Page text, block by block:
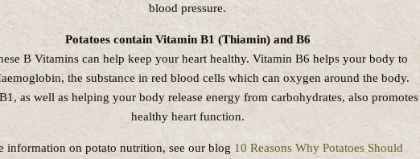
blood pressure.
Potatoes contain Vitamin B1 (Thiamin) and B6
B Vitamins can help keep your heart healthy. Vitamin B6 helps your body to
the substance in red blood cells which can oxygen around the body.
as well as helping your body release energy from carbohydrates, also promotes
healthy heart function.
information on potato nutrition, see our blog 10 Reasons Why Potatoes Should